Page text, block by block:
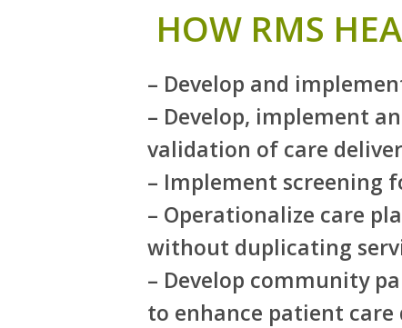
HOW RMS
– Develop and
– Develop, implement
validation of care
– Implement screening
– Operationalize care
without duplicating
– Develop community
to enhance patient